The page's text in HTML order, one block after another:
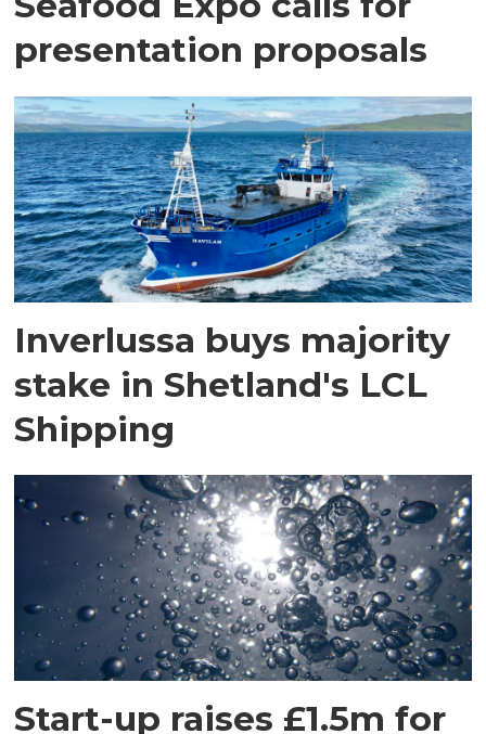
presentation proposals
Inverlussa buys majority
stake in Shetland's LCL
Shipping
Start-up raises £1.5m for